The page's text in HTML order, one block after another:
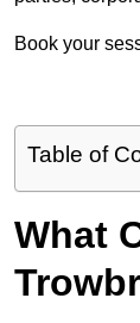
Book your
Table of
What